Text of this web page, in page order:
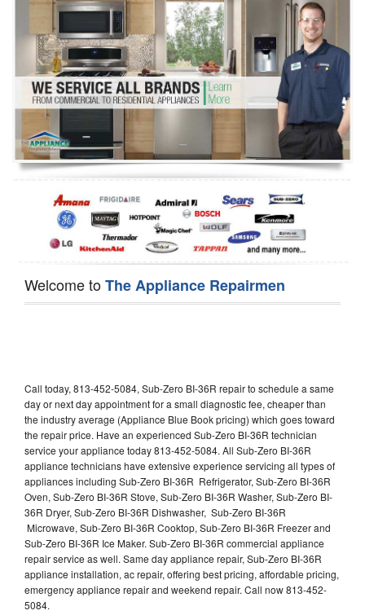
Washer Repair
Dryer Repair
Refrigerator Repair
Oven Repair
Dishwasher Repair
Welcome toThe Appliance Repairmen
Call today, 813-452-5084, Sub-Zero BI-36R repair to schedule a same
day or next day appointment for a small diagnostic fee, cheaper than
the industry average (Appliance Blue Book pricing) which goes toward
the repair price. Have an experienced Sub-Zero BI-36R technician
service your appliance today 813-452-5084. All Sub-Zero BI-36R
appliance technicians have extensive experience servicing all types of
appliances including Sub-Zero BI-36R Refrigerator, Sub-Zero BI-36R
Oven, Sub-Zero BI-36R Stove, Sub-Zero BI-36R Washer, Sub-Zero BI-
36R Dryer, Sub-Zero BI-36R Dishwasher, Sub-Zero BI-36R
Microwave, Sub-Zero BI-36R Cooktop, Sub-Zero BI-36R Freezer and
Sub-Zero BI-36R Ice Maker. Sub-Zero BI-36R commercial appliance
repair service as well. Same day appliance repair, Sub-Zero BI-36R
appliance installation, ac repair, offering best pricing, affordable pricing,
emergency appliance repair and weekend repair. Call now 813-452-
5084.